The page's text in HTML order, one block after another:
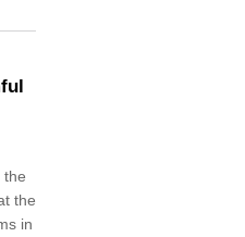
the
the
in